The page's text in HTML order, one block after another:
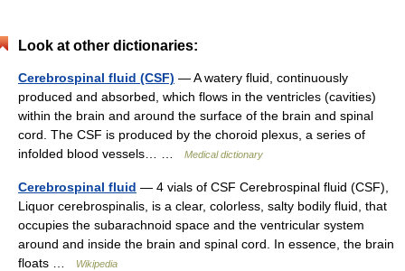
Look at other dictionaries:
Cerebrospinal fluid (CSF) — A watery fluid, continuously
produced and absorbed, which flows in the ventricles (cavities)
within the brain and around the surface of the brain and spinal
cord. The CSF is produced by the choroid plexus, a series of
infolded blood vessels… …
Medical dictionary
Cerebrospinal fluid — 4 vials of CSF Cerebrospinal fluid (CSF),
Liquor cerebrospinalis, is a clear, colorless, salty bodily fluid, that
occupies the subarachnoid space and the ventricular system
around and inside the brain and spinal cord. In essence, the brain
floats …
Wikipedia